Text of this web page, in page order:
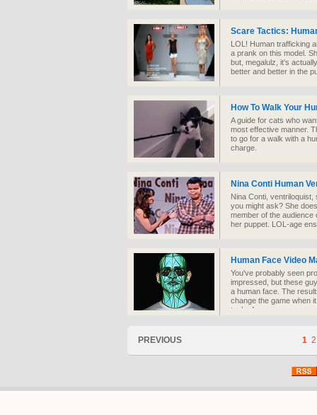
Scare Tactics:
LOL! Human trafficking
a prank on this model.
but, megalulz, it’s
better and better in the
How To Walk Your
A guide for cats who
most effective manner.
to go for a walk with a
charge.
Nina Conti Human
Nina Conti,
you might ask? She
member of the audience
her puppet. LOL-age
Human Face Video
You've probably seen
impressed, but these
a human face. The
change the game when
tech of course.
PREVIOUS 1 2